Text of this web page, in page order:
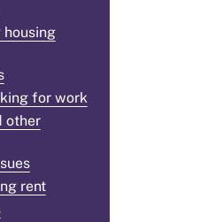
housing
for work
other
rent